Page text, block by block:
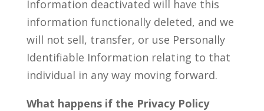
Information deactivated will have this
information functionally deleted, and we
will not sell, transfer, or use Personally
Identifiable Information relating to that
individual in any way moving forward.
What happens if the Privacy Policy